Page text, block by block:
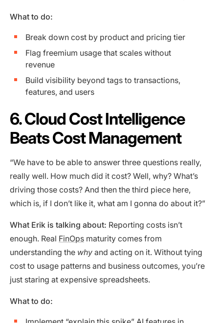
What to do:
Break down cost by product and pricing tier
Flag freemium usage that scales without
revenue
Build visibility beyond tags to transactions,
features, and users
6. Cloud Cost Intelligence
Beats Cost Management
“We have to be able to answer three questions really,
really well. How much did it cost? Well, why? What’s
driving those costs? And then the third piece here,
which is, if I don’t like it, what am I gonna do about it?”
What Erik is talking about: Reporting costs isn’t
enough. Real FinOps maturity comes from
understanding the why and acting on it. Without tying
cost to usage patterns and business outcomes, you’re
just staring at expensive spreadsheets.
What to do: